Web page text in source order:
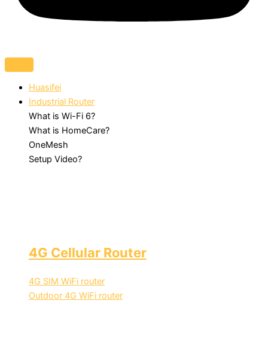
Huasifei
Industrial Router
What is Wi-Fi 6?
What is HomeCare?
OneMesh
Setup Video?
4G Cellular Router
4G SIM WiFi router
Outdoor 4G WiFi router